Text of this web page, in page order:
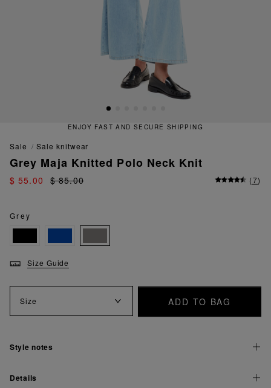
ENJOY FAST AND SECURE SHIPPING
sale sale knitwear
Grey Maja Knitted Polo Neck Knit
$ 55.00 $ 85.00 (7)
Grey
Size Guide
Size ADD TO BAG
Style notes
Details